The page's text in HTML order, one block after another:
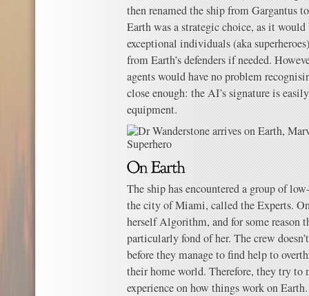
then renamed the ship from Gargantus
Earth was a strategic choice, as it
exceptional individuals (aka
from Earth’s defenders if needed.
agents would have no problem
close enough: the AI’s signature is
equipment.
The ship has encountered a group of
the city of Miami, called the Experts.
herself Algorithm, and for some reason
particularly fond of her. The crew
before they manage to find help to
their home world. Therefore, they try
experience on how things work on Earth.